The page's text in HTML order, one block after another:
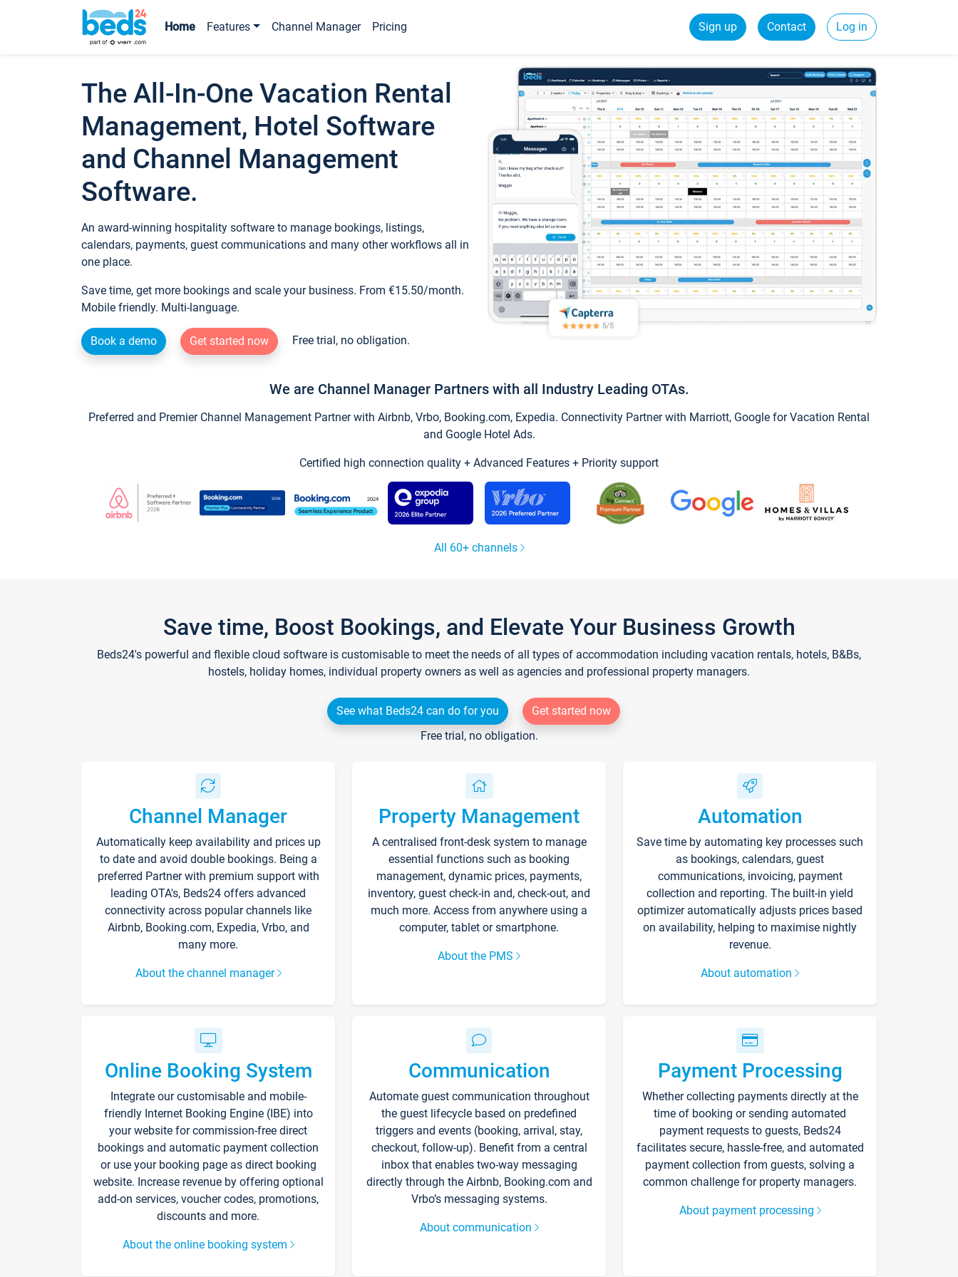
Home Features Channel Manager Pricing Sign up Contact Log in
The All-In-One Vacation Rental
Management, Hotel Software
and Channel Management
Software.
An award-winning hospitality software to manage bookings, listings,
calendars, payments, guest communications and many other workflows all in
one place.
Save time, get more bookings and scale your business. From €15.50/month.
Mobile friendly. Multi-language.
Book a demo Get started now Free trial, no obligation.
We are Channel Manager Partners with all Industry Leading OTAs.
Preferred and Premier Channel Management Partner with Airbnb, Vrbo, Booking.com, Expedia. Connectivity Partner with Marriott, Google for Vacation Rental
and Google Hotel Ads.
Certified high connection quality + Advanced Features + Priority support
All 60+ channels
Save time, Boost Bookings, and Elevate Your Business Growth
Beds24's powerful and flexible cloud software is customisable to meet the needs of all types of accommodation including vacation rentals, hotels, B&Bs,
hostels, holiday homes, individual property owners as well as agencies and professional property managers.
See what Beds24 can do for you
Get started now
Free trial, no obligation.
Channel Manager
Automatically keep availability and prices up
to date and avoid double bookings. Being a
preferred Partner with premium support with
leading OTA's, Beds24 offers advanced
connectivity across popular channels like
Airbnb, Booking.com, Expedia, Vrbo, and
many more.
About the channel manager
Property Management
A centralised front-desk system to manage
essential functions such as booking
management, dynamic prices, payments,
inventory, guest check-in and, check-out, and
much more. Access from anywhere using a
computer, tablet or smartphone.
About the PMS
Automation
Save time by automating key processes such
as bookings, calendars, guest
communications, invoicing, payment
collection and reporting. The built-in yield
optimizer automatically adjusts prices based
on availability, helping to maximise nightly
revenue.
About automation
Online Booking System
Integrate our customisable and mobile-
friendly Internet Booking Engine (IBE) into
your website for commission-free direct
bookings and automatic payment collection
or use your booking page as direct booking
website. Increase revenue by offering optional
add-on services, voucher codes, promotions,
discounts and more.
About the online booking system
Communication
Automate guest communication throughout
the guest lifecycle based on predefined
triggers and events (booking, arrival, stay,
checkout, follow-up). Benefit from a central
inbox that enables two-way messaging
directly through the Airbnb, Booking.com and
Vrbo’s messaging systems.
About communication
Payment Processing
Whether collecting payments directly at the
time of booking or sending automated
payment requests to guests, Beds24
facilitates secure, hassle-free, and automated
payment collection from guests, solving a
common challenge for property managers.
About payment processing